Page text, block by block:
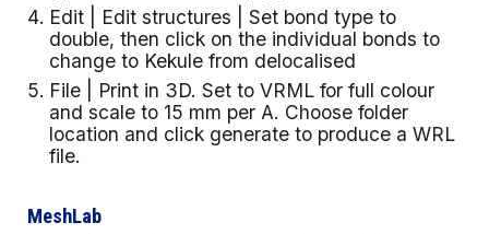
Edit | Edit structures | Set bond type to
double, then click on the individual bonds to
change to Kekule from delocalised
File | Print in 3D. Set to VRML for full colour
and scale to 15 mm per A. Choose folder
location and click generate to produce a WRL
file.
MeshLab